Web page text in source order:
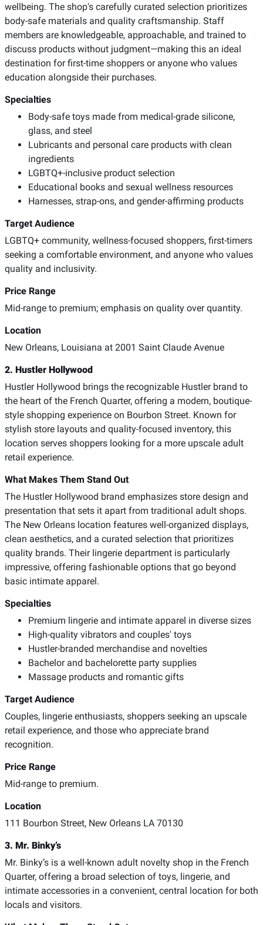
wellbeing. The shop's carefully curated selection prioritizes
body-safe materials and quality craftsmanship. Staff
members are knowledgeable, approachable, and trained to
discuss products without judgment—making this an ideal
destination for first-time shoppers or anyone who values
education alongside their purchases.
Specialties
Body-safe toys made from medical-grade silicone,
glass, and steel
Lubricants and personal care products with clean
ingredients
LGBTQ+-inclusive product selection
Educational books and sexual wellness resources
Harnesses, strap-ons, and gender-affirming products
Target Audience
LGBTQ+ community, wellness-focused shoppers, first-timers
seeking a comfortable environment, and anyone who values
quality and inclusivity.
Price Range
Mid-range to premium; emphasis on quality over quantity.
Location
New Orleans, Louisiana at 2001 Saint Claude Avenue
2. Hustler Hollywood
Hustler Hollywood brings the recognizable Hustler brand to
the heart of the French Quarter, offering a modern, boutique-
style shopping experience on Bourbon Street. Known for
stylish store layouts and quality-focused inventory, this
location serves shoppers looking for a more upscale adult
retail experience.
What Makes Them Stand Out
The Hustler Hollywood brand emphasizes store design and
presentation that sets it apart from traditional adult shops.
The New Orleans location features well-organized displays,
clean aesthetics, and a curated selection that prioritizes
quality brands. Their lingerie department is particularly
impressive, offering fashionable options that go beyond
basic intimate apparel.
Specialties
Premium lingerie and intimate apparel in diverse sizes
High-quality vibrators and couples' toys
Hustler-branded merchandise and novelties
Bachelor and bachelorette party supplies
Massage products and romantic gifts
Target Audience
Couples, lingerie enthusiasts, shoppers seeking an upscale
retail experience, and those who appreciate brand
recognition.
Price Range
Mid-range to premium.
Location
111 Bourbon Street, New Orleans LA 70130
3. Mr. Binky’s
Mr. Binky’s is a well-known adult novelty shop in the French
Quarter, offering a broad selection of toys, lingerie, and
intimate accessories in a convenient, central location for both
locals and visitors.